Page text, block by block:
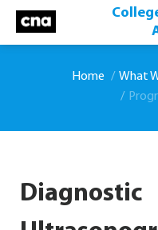
Home What
Diagnostic